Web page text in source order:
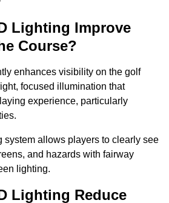
Lighting Improve
Course?
enhances visibility on the golf
focused illumination that
experience, particularly
system allows players to clearly see
and hazards with fairway
lighting.
Lighting Reduce